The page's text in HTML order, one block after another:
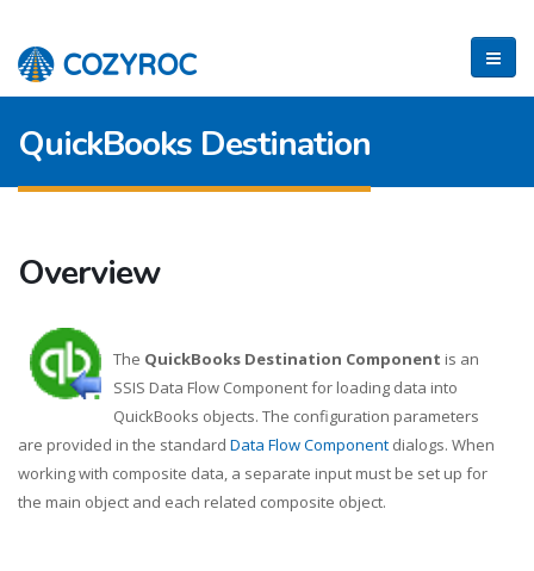
QuickBooks Destination
Overview
The QuickBooks Destination Component is an
SSIS Data Flow Component for loading data into
QuickBooks objects. The configuration parameters
are provided in the standard Data Flow Component dialogs. When
working with composite data, a separate input must be set up for
the main object and each related composite object.